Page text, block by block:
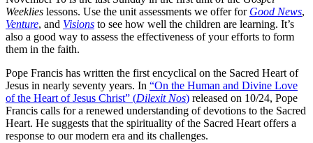
Weeklies lessons. Use the unit assessments we offer for Good News,
Venture, and Visions to see how well the children are learning. It’s
also a good way to assess the effectiveness of your efforts to form
them in the faith.
Pope Francis has written the first encyclical on the Sacred Heart of
Jesus in nearly seventy years. In “On the Human and Divine Love
of the Heart of Jesus Christ” (Dilexit Nos) released on 10/24, Pope
Francis calls for a renewed understanding of devotions to the Sacred
Heart. He suggests that the spirituality of the Sacred Heart offers a
response to our modern era and its challenges.